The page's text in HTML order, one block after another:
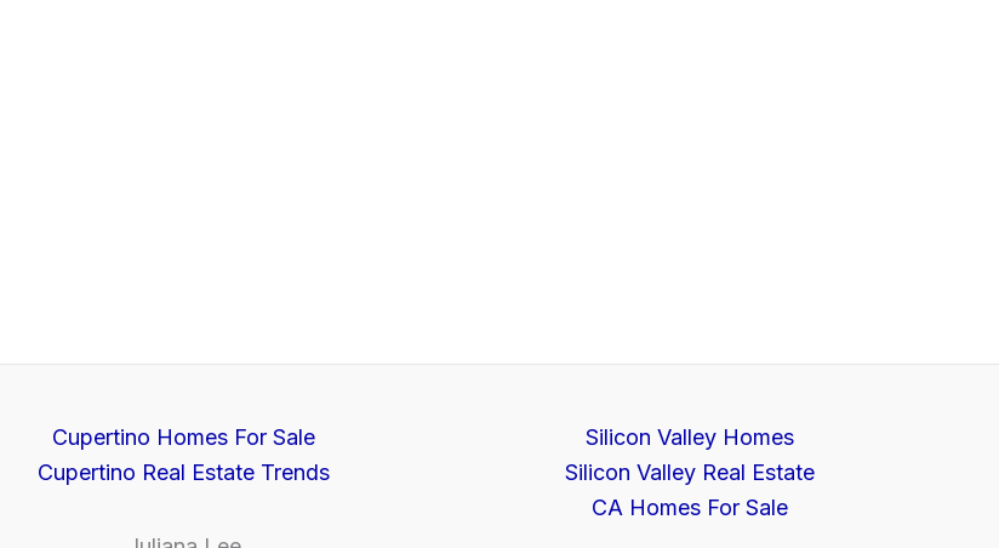
Cupertino Homes For Sale
Cupertino Real Estate Trends
Silicon Valley Homes
Silicon Valley Real Estate
CA Homes For Sale